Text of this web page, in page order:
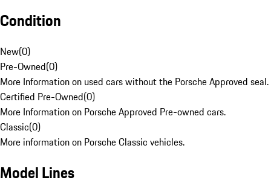
Condition
New(0)
Pre-Owned(0)
More Information on used cars without the Porsche Approved seal.
Certified Pre-Owned(0)
More Information on Porsche Approved Pre-owned cars.
Classic(0)
More information on Porsche Classic vehicles.
Model Lines